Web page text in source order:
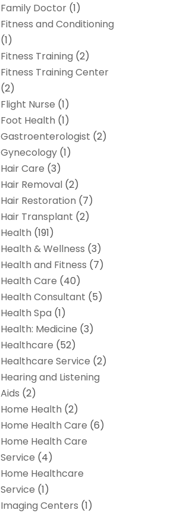
Family Doctor (1)
Fitness and Conditioning
(1)
Fitness Training (2)
Fitness Training Center
(2)
Flight Nurse (1)
Foot Health (1)
Gastroenterologist (2)
Gynecology (1)
Hair Care (3)
Hair Removal (2)
Hair Restoration (7)
Hair Transplant (2)
Health (191)
Health & Wellness (3)
Health and Fitness (7)
Health Care (40)
Health Consultant (5)
Health Spa (1)
Health: Medicine (3)
Healthcare (52)
Healthcare Service (2)
Hearing and Listening
Aids (2)
Home Health (2)
Home Health Care (6)
Home Health Care
Service (4)
Home Healthcare
Service (1)
Imaging Centers (1)